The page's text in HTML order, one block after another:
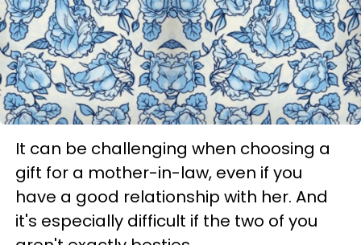
It can be challenging when choosing a
gift for a mother-in-law, even if you
have a good relationship with her. And
it's especially difficult if the two of you